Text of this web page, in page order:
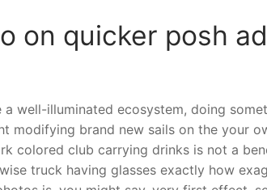
on quicker posh
well-illuminated ecosystem, doing
modifying brand new sails on the your
colored club carrying drinks is not a
truck having glasses exactly how